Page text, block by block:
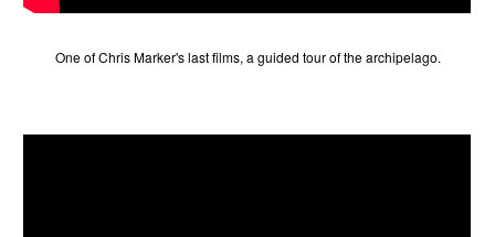
One of Chris Marker's last films, a guided tour of the archipelago.